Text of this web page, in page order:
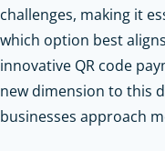
challenges, making it
which option best
innovative QR code
new dimension to this
businesses approach